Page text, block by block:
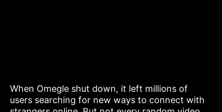
When Omegle shut down, it left millions of
users searching for new ways to connect with